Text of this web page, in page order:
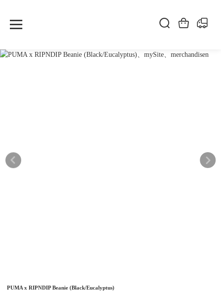
PUMA x RIPNDIP Beanie (Black/Eucalyptus)